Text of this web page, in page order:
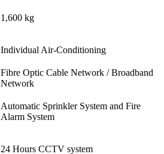
1,600 kg
Individual Air-Conditioning
Fibre Optic Cable Network / Broadband
Network
Automatic Sprinkler System and Fire
Alarm System
24 Hours CCTV system